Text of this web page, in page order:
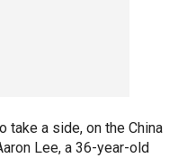
take a side, on the China
Lee, a 36-year-old